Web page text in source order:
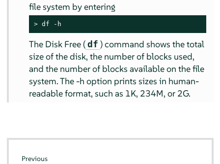
file system by entering
> df -h
The Disk Free (df ) command shows the total
size of the disk, the number of blocks used,
and the number of blocks available on the file
system. The -h option prints sizes in human-
readable format, such as 1K, 234M, or 2G.
Previous